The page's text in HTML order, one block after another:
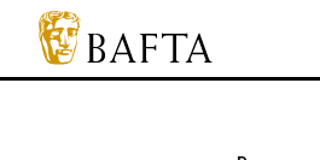
Jump to main content
Access Sitemap
Open Accesibility Settings
BAFTA
The